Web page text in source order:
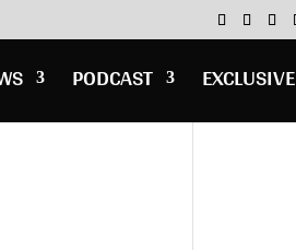
PODCAST EXCLUSIVE